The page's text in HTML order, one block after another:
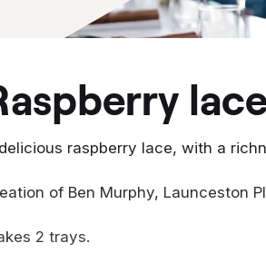
raspberry
raspberry lace, with a
of Ben Murphy, Launceston
2 trays.